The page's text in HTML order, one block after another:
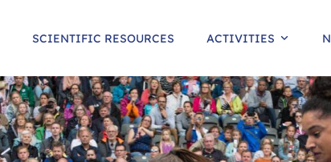
SCIENTIFIC RESOURCES ACTIVITIES